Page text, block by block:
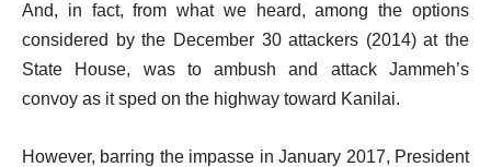
And, in fact, from what we heard, among the options
considered by the December 30 attackers (2014) at the
State House, was to ambush and attack Jammeh’s
convoy as it sped on the highway toward Kanilai.
However, barring the impasse in January 2017, President